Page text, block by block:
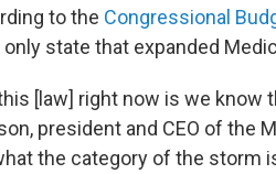
to the Congressional
state that expanded
[law] right now is we know
president and CEO of the
the category of the storm